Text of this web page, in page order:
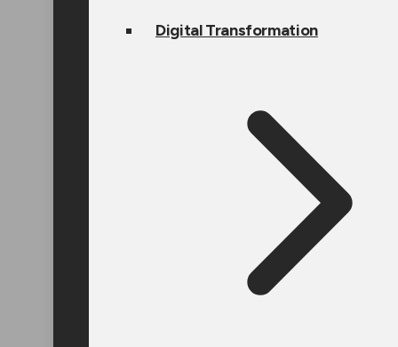
Digital Transformation
Doing